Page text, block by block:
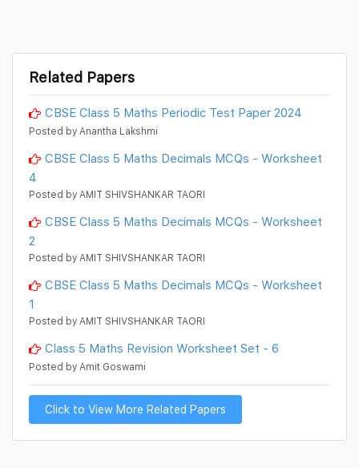
Related Papers
CBSE Class 5 Maths Periodic Test Paper 2024
Posted by Anantha Lakshmi
CBSE Class 5 Maths Decimals MCQs - Worksheet
4
Posted by AMIT SHIVSHANKAR TAORI
CBSE Class 5 Maths Decimals MCQs - Worksheet
2
Posted by AMIT SHIVSHANKAR TAORI
CBSE Class 5 Maths Decimals MCQs - Worksheet
1
Posted by AMIT SHIVSHANKAR TAORI
Class 5 Maths Revision Worksheet Set - 6
Posted by Amit Goswami
Click to View More Related Papers